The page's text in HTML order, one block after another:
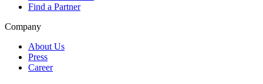
Find a Partner
Company
About Us
Press
Career